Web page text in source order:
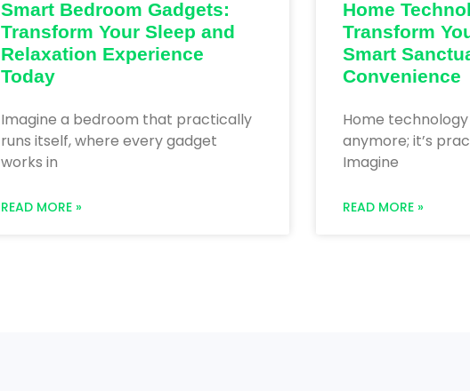
Smart Bedroom Gadgets:
Transform Your Sleep and
Relaxation Experience
Today
Imagine a bedroom that practically
runs itself, where every gadget
works in
READ MORE »
Home
Transform
Smart
Convenience
Home technology
anymore; it’s
Imagine
READ MORE »